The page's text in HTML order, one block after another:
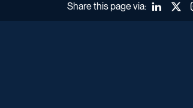
Share this page via: LinkedIn
X